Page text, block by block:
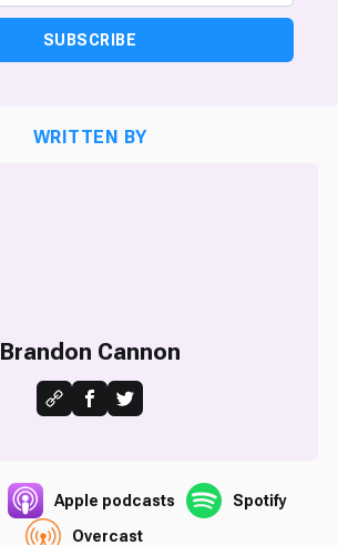
SUBSCRIBE
WRITTEN BY
Brandon Cannon
Apple podcasts
Spotify
Overcast